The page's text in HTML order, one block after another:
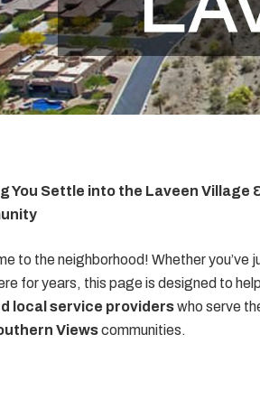
You Settle into the Laveen Village
to the neighborhood! Whether you’ve
for years, this page is designed to
local service providerswho serve
Viewscommunities.